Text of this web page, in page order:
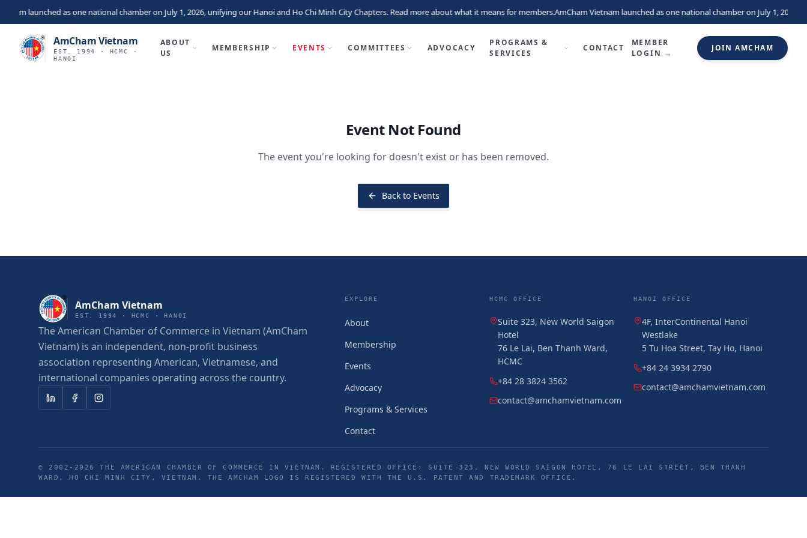
launched as one national chamber on July 1, 2026, unifying our Hanoi and Ho Chi Minh City Chapters. Read more about what it means for members.AmCham Vietnam launched as one national chamber on July 1,
AmCham Vietnam
EST. 1994 · HCMC ·
HANOI
ABOUT
US
MEMBERSHIP EVENTS COMMITTEES ADVOCACY
PROGRAMS &
SERVICES
CONTACT
MEMBER
LOGIN →
JOIN AMCHAM
Event Not Found
The event you're looking for doesn't exist or has been removed.
Back to Events
AmCham Vietnam
EST. 1994 · HCMC · HANOI
The American Chamber of Commerce in Vietnam (AmCham
Vietnam) is an independent, non-profit business
association representing American, Vietnamese, and
international companies operating across the country.
EXPLORE
About
Membership
Events
Advocacy
Programs & Services
Contact
HCMC OFFICE
Suite 323, New World Saigon
Hotel
76 Le Lai, Ben Thanh Ward,
HCMC
+84 28 3824 3562
contact@amchamvietnam.com
HANOI OFFICE
4F, InterContinental Hanoi
Westlake
5 Tu Hoa Street, Tay Ho, Hanoi
+84 24 3934 2790
contact@amchamvietnam.com
© 2002- 2026
THE AMERICAN CHAMBER OF COMMERCE IN VIETNAM. REGISTERED OFFICE: SUITE 323, NEW WORLD SAIGON HOTEL, 76 LE LAI STREET, BEN THANH
WARD, HO CHI MINH CITY, VIETNAM. THE AMCHAM LOGO IS REGISTERED WITH THE U.S. PATENT AND TRADEMARK OFFICE.